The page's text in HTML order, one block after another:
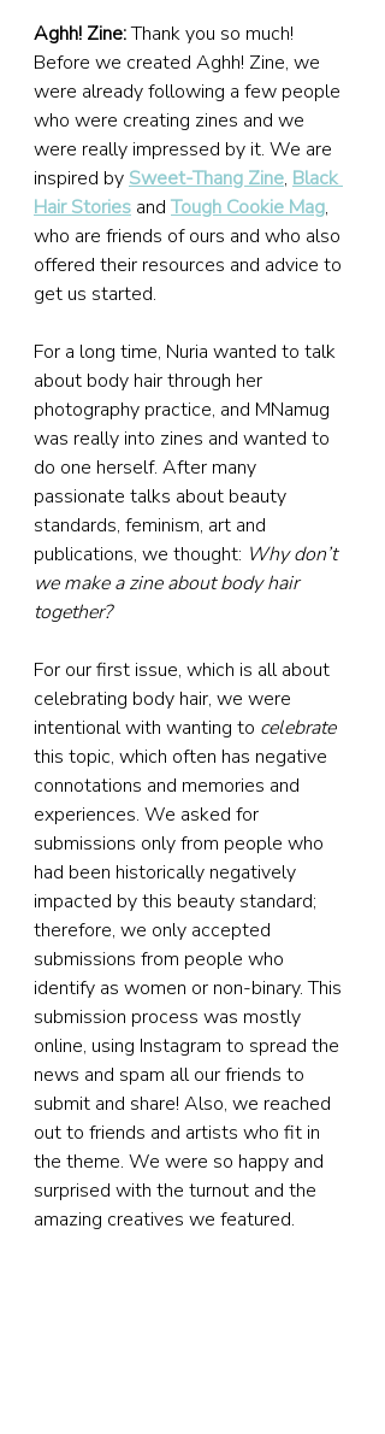
Aghh! Zine: Thank you so much!
Before we created Aghh! Zine, we
were already following a few people
who were creating zines and we
were really impressed by it. We are
inspired by Sweet-Thang Zine, Black
Hair Stories and Tough Cookie Mag,
who are friends of ours and who also
offered their resources and advice to
get us started.
For a long time, Nuria wanted to talk
about body hair through her
photography practice, and MNamug
was really into zines and wanted to
do one herself. After many
passionate talks about beauty
standards, feminism, art and
publications, we thought: Why don’t
we make a zine about body hair
together?
For our first issue, which is all about
celebrating body hair, we were
intentional with wanting to celebrate
this topic, which often has negative
connotations and memories and
experiences. We asked for
submissions only from people who
had been historically negatively
impacted by this beauty standard;
therefore, we only accepted
submissions from people who
identify as women or non-binary. This
submission process was mostly
online, using Instagram to spread the
news and spam all our friends to
submit and share! Also, we reached
out to friends and artists who fit in
the theme. We were so happy and
surprised with the turnout and the
amazing creatives we featured.